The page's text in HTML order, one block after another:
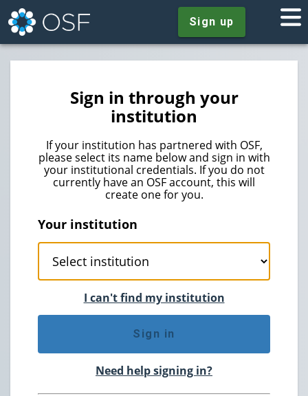
Sign up
Sign in through your
institution
If your institution has partnered with OSF,
please select its name below and sign in with
your institutional credentials. If you do not
currently have an OSF account, this will
create one for you.
Your institution
I can't find my institution
Sign in
Need help signing in?